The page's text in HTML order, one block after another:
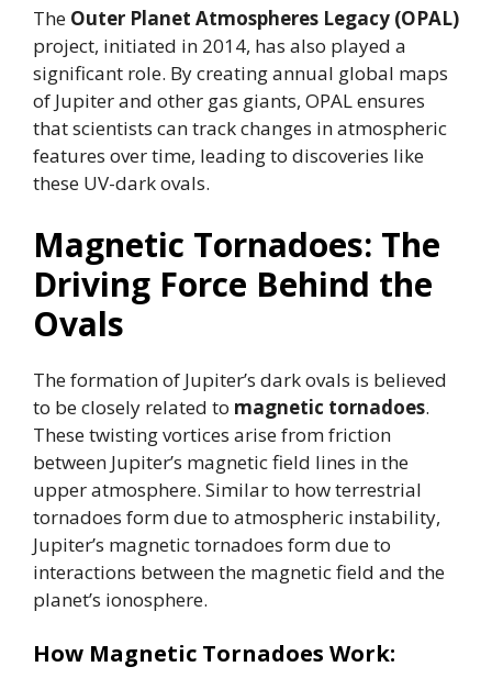
The Outer Planet Atmospheres Legacy (OPAL)
project, initiated in 2014, has also played a
significant role. By creating annual global maps
of Jupiter and other gas giants, OPAL ensures
that scientists can track changes in atmospheric
features over time, leading to discoveries like
these UV-dark ovals.
Magnetic Tornadoes: The
Driving Force Behind the
Ovals
The formation of Jupiter’s dark ovals is believed
to be closely related to magnetic tornadoes.
These twisting vortices arise from friction
between Jupiter’s magnetic field lines in the
upper atmosphere. Similar to how terrestrial
tornadoes form due to atmospheric instability,
Jupiter’s magnetic tornadoes form due to
interactions between the magnetic field and the
planet’s ionosphere.
How Magnetic Tornadoes Work: